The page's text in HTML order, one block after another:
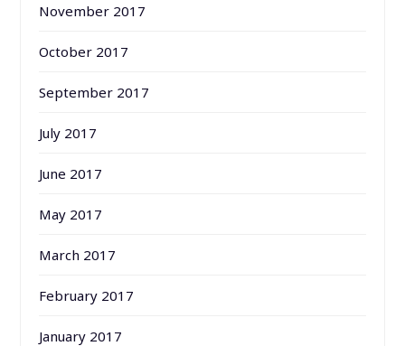
November 2017
October 2017
September 2017
July 2017
June 2017
May 2017
March 2017
February 2017
January 2017